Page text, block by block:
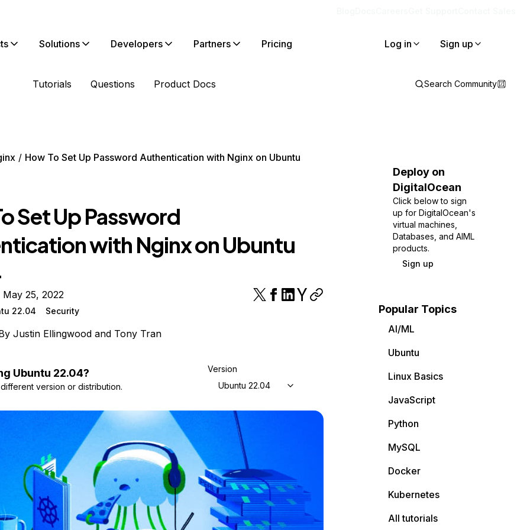
Solutions Developers Partners Pricing Log in Sign up
Tutorials Questions Product Docs Search Community
How To Set Up Password Authentication with Nginx on Ubuntu
Set Up Password
with Nginx on Ubuntu
25, 2022
22.04 Security
Justin Ellingwoodand Tony Tran
Ubuntu 22.04?
version or distribution.
Version
Ubuntu 22.04
Deploy on
DigitalOcean
Click below to sign
up for DigitalOcean's
virtual machines,
Databases, and AIML
products.
Sign up
Popular Topics
AI/ML
Ubuntu
Linux Basics
JavaScript
Python
MySQL
Docker
Kubernetes
All tutorials